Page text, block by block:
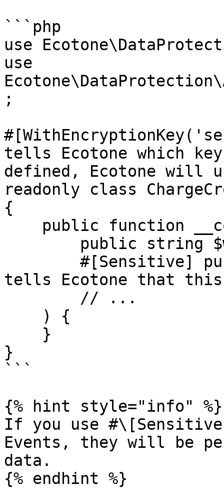
```php
use
use
;
tells Ecotone which
defined, Ecotone will
readonly class
{
tells Ecotone that
}
```
{% hint style="info" %}
If you use
Events, they will be
data.
{% endhint %}